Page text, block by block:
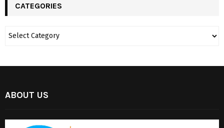
CATEGORIES
ABOUT US